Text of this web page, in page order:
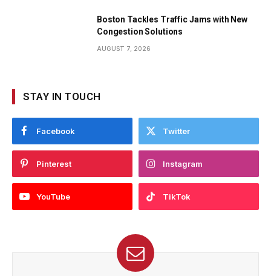
Boston Tackles Traffic Jams with New
Congestion Solutions
AUGUST 7, 2026
STAY IN TOUCH
Facebook Twitter
Pinterest Instagram
YouTube TikTok